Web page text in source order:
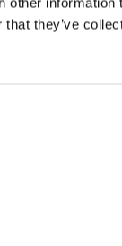
that they’ve but
and the